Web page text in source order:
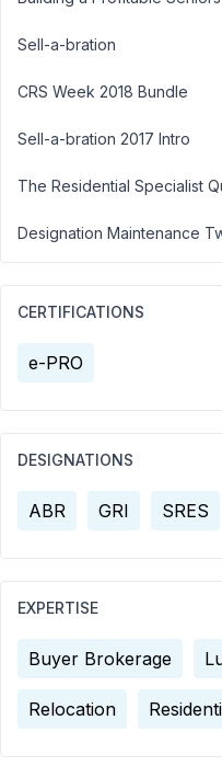
Sell-a-bration
CRS Week 2018 Bundle
Sell-a-bration 2017 Intro
The Residential Specialist
Designation Maintenance
CERTIFICATIONS
e-PRO
DESIGNATIONS
ABR GRI SRES
EXPERTISE
Buyer Brokerage
Relocation